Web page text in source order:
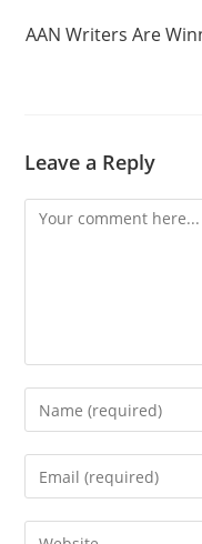
AAN Writers Are
Leave a Reply